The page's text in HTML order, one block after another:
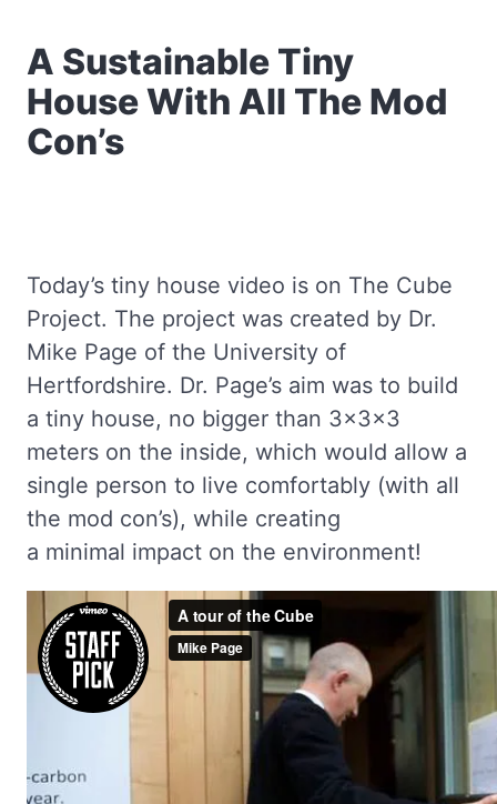
A Sustainable Tiny
House With All The Mod
Con’s
Today’s tiny house video is on The Cube
Project. The project was created by Dr.
Mike Page of the University of
Hertfordshire. Dr. Page’s aim was to build
a tiny house, no bigger than 3x3x3
meters on the inside, which would allow a
single person to live comfortably (with all
the mod con’s), while creating
a minimal impact on the environment!